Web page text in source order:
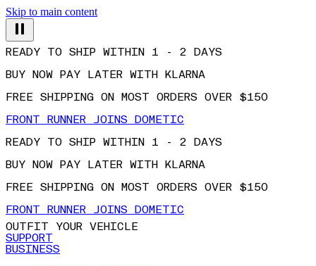
Skip to main content
BUY NOW PAY LATER WITH KLARNA
FREE SHIPPING ON MOST ORDERS OVER $150
FRONT RUNNER JOINS DOMETIC
READY TO SHIP WITHIN 1 - 2 DAYS
BUY NOW PAY LATER WITH KLARNA
FREE SHIPPING ON MOST ORDERS OVER $150
FRONT RUNNER JOINS DOMETIC
OUTFIT YOUR VEHICLE
SUPPORT
BUSINESS